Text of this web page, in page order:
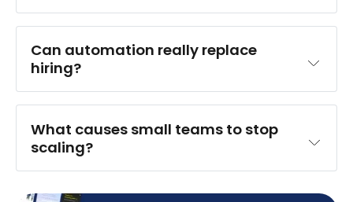
Can automation really replace
hiring?
What causes small teams to stop
scaling?